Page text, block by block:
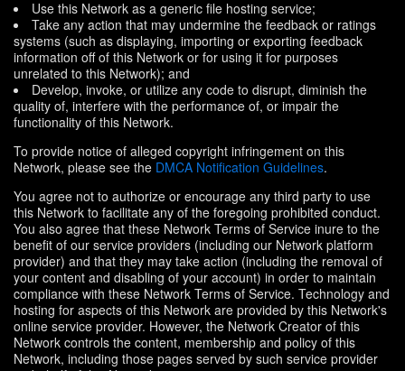
Use this Network as a generic file hosting service;
Take any action that may undermine the feedback or ratings
systems (such as displaying, importing or exporting feedback
information off of this Network or for using it for purposes
unrelated to this Network); and
Develop, invoke, or utilize any code to disrupt, diminish the
quality of, interfere with the performance of, or impair the
functionality of this Network.
To provide notice of alleged copyright infringement on this
Network, please see the DMCA Notification Guidelines.
You agree not to authorize or encourage any third party to use
this Network to facilitate any of the foregoing prohibited conduct.
You also agree that these Network Terms of Service inure to the
benefit of our service providers (including our Network platform
provider) and that they may take action (including the removal of
your content and disabling of your account) in order to maintain
compliance with these Network Terms of Service. Technology and
hosting for aspects of this Network are provided by this Network's
online service provider. However, the Network Creator of this
Network controls the content, membership and policy of this
Network, including those pages served by such service provider